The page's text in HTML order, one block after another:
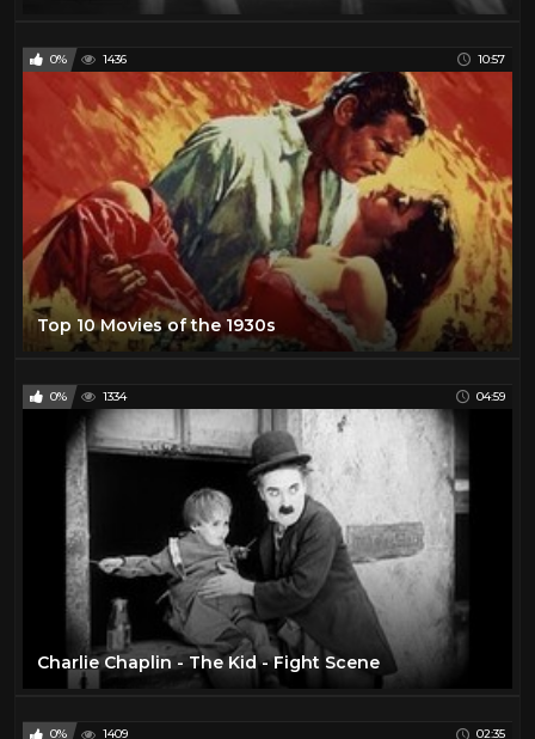
0% 1436 10:57
Top 10 Movies of the 1930s
0% 1334 04:59
Charlie Chaplin - The Kid - Fight Scene
0% 1409 02:35